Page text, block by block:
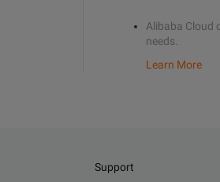
Alibaba Cloud
needs.
Learn More
Support